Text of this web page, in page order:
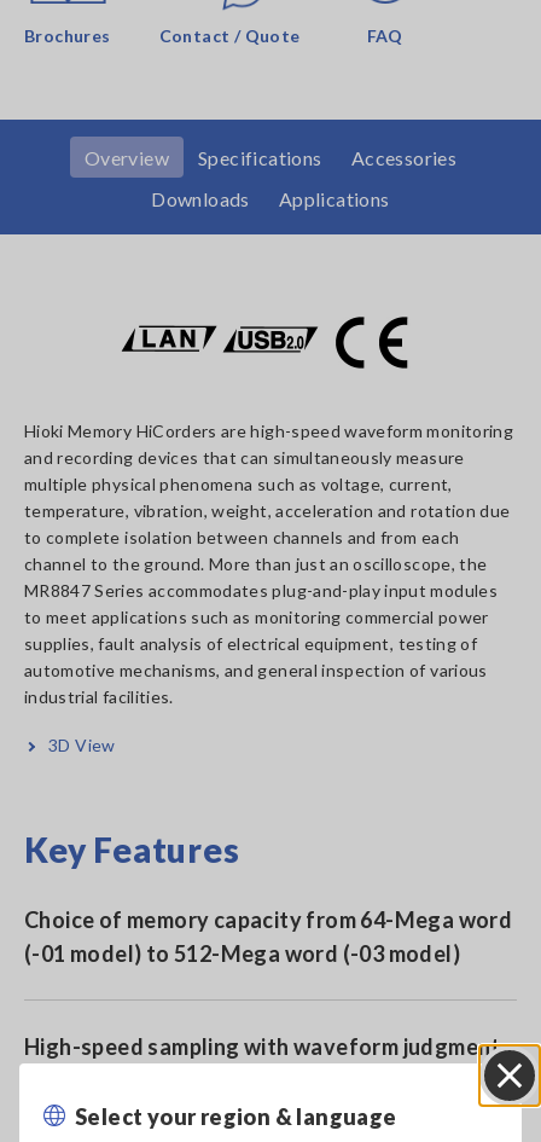
Select your region & language
Brochures Contact / Quote FAQ
Overview Specifications
Accessories
Downloads
Applications
Hioki Memory HiCorders are high-speed waveform monitoring
and recording devices that can simultaneously measure
multiple physical phenomena such as voltage, current,
temperature, vibration, weight, acceleration and rotation due
to complete isolation between channels and from each
channel to the ground. More than just an oscilloscope, the
MR8847 Series accommodates plug-and-play input modules
to meet applications such as monitoring commercial power
supplies, fault analysis of electrical equipment, testing of
automotive mechanisms, and general inspection of various
industrial facilities.
3D View
Key Features
Choice of memory capacity from 64-Mega word
(-01 model) to 512-Mega word (-03 model)
High-speed sampling with waveform judgment